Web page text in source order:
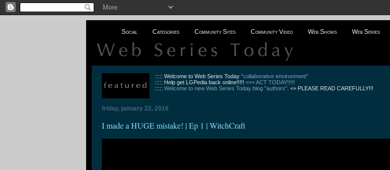
Social Categories Community Sites Community Video Web Shows Web Series
::::: Welcome to Web Series Today"collaborative environment"
::::: Help get LGPedia back online!!!!!<== ACT TODAY!!!!!
:::::Welcome to new Web Series Today blog "authors". <= PLEASE READ CAREFULLY!!!
friday, january 22, 2016
I made a HUGE mistake! | Ep 1 | WitchCraft